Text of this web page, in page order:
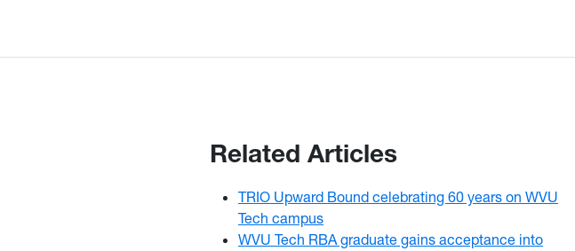
Related Articles
TRIO Upward Bound celebrating 60 years on WVU
Tech campus
WVU Tech RBA graduate gains acceptance into